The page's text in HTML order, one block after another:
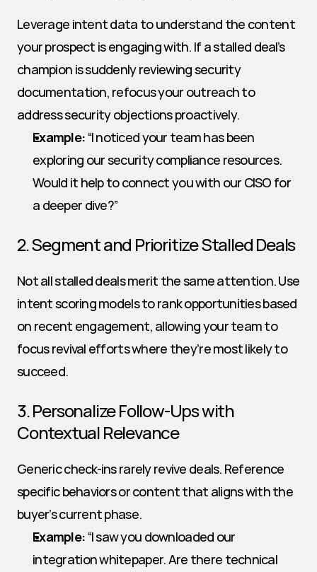
Leverage intent data to understand the content
your prospect is engaging with. If a stalled deal’s
champion is suddenly reviewing security
documentation, refocus your outreach to
address security objections proactively.
Example: “I noticed your team has been
exploring our security compliance resources.
Would it help to connect you with our CISO for
a deeper dive?”
2. Segment and Prioritize Stalled Deals
Not all stalled deals merit the same attention. Use
intent scoring models to rank opportunities based
on recent engagement, allowing your team to
focus revival efforts where they’re most likely to
succeed.
3. Personalize Follow-Ups with
Contextual Relevance
Generic check-ins rarely revive deals. Reference
specific behaviors or content that aligns with the
buyer’s current phase.
Example: “I saw you downloaded our
integration whitepaper. Are there technical